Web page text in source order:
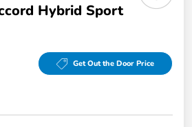
Hybrid Sport
Get Out the Door Price